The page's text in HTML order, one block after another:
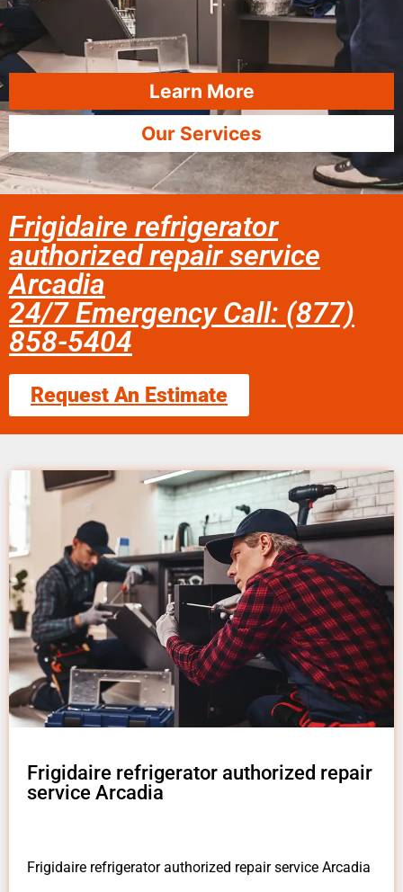
Learn More
Our Services
Frigidaire refrigerator
authorized repair service
Arcadia
24/7 Emergency Call: (877)
858-5404
Request An Estimate
Frigidaire refrigerator authorized repair
service Arcadia
Frigidaire refrigerator authorized repair service Arcadia